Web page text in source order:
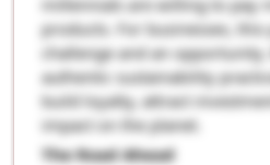
products. For businesses,
challenge and an
authentic sustainability
build loyalty, attract
impact on the planet.
The Road Ahead